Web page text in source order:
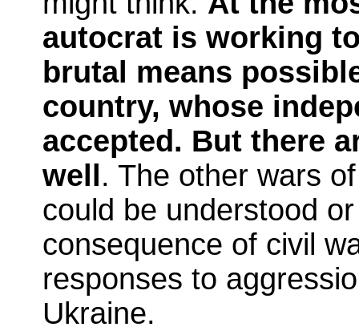
autocrat is working
brutal means
country, whose
accepted. But there
well. The other wars
could be understood
consequence of civil
responses to
Ukraine.